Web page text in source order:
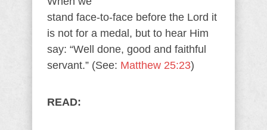
stand face-to-face before the Lord it
is not for a medal, but to hear Him
say: “Well done, good and faithful
servant.” (See: Matthew 25:23)
READ: